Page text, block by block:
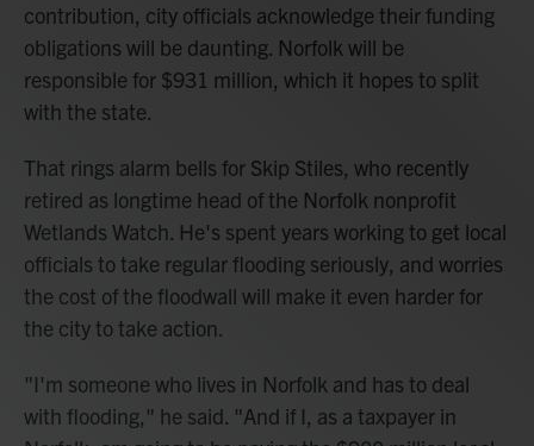
contribution, city officials acknowledge their funding
obligations will be daunting. Norfolk will be
responsible for $931 million, which it hopes to split
with the state.
That rings alarm bells for Skip Stiles, who recently
retired as longtime head of the Norfolk nonprofit
Wetlands Watch. He's spent years working to get local
officials to take regular flooding seriously, and worries
the cost of the floodwall will make it even harder for
the city to take action.
"I'm someone who lives in Norfolk and has to deal
with flooding," he said. "And if I, as a taxpayer in